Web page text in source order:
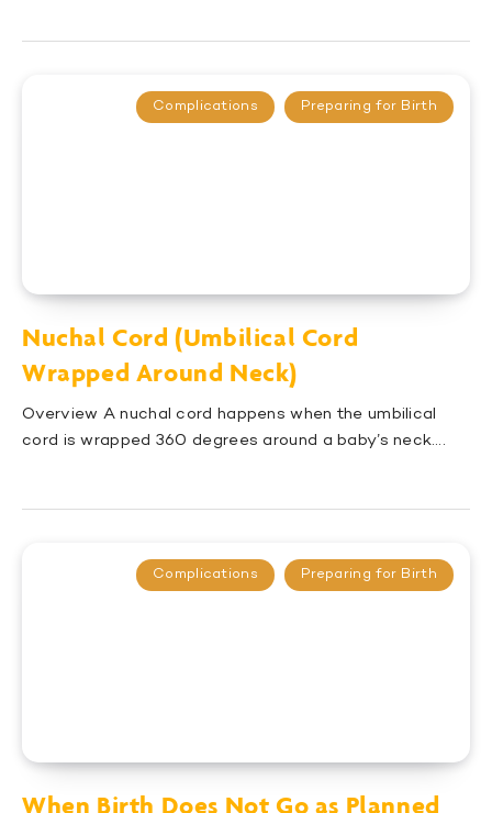
Complications Preparing for Birth
Nuchal Cord (Umbilical Cord
Wrapped Around Neck)
Overview A nuchal cord happens when the umbilical
cord is wrapped 360 degrees around a baby’s neck….
Complications Preparing for Birth
When Birth Does Not Go as Planned